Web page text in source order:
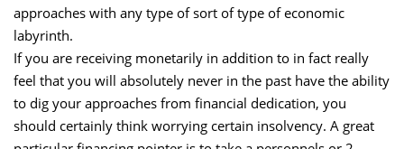
approaches with any type of sort of type of economic
labyrinth.
If you are receiving monetarily in addition to in fact really
feel that you will absolutely never in the past have the ability
to dig your approaches from financial dedication, you
should certainly think worrying certain insolvency. A great